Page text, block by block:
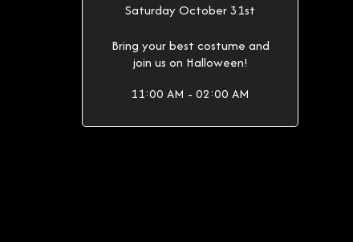
Saturday October 31st
Bring your best costume and
join us on Halloween!
11:00 AM - 02:00 AM